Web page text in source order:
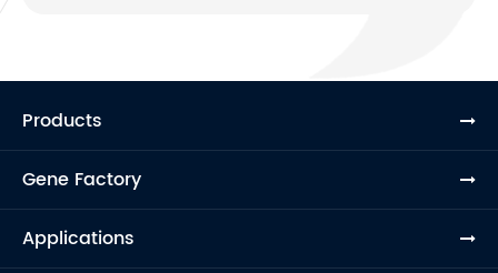
Products
Gene Factory
Applications